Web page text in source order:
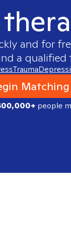
and for
a
Trauma
Matching
people